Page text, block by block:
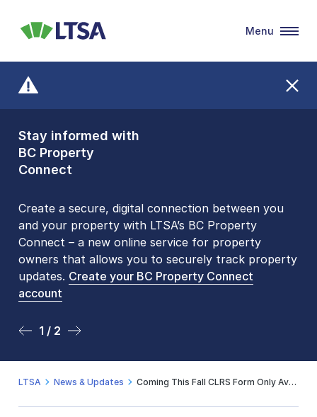
Stay informed with
BC Property
Connect
Create a secure, digital connection between you
and your property with LTSA’s BC Property
Connect – a new online service for property
owners that allows you to securely track property
updates. Create your BC Property Connect
account
1 / 2
Front Counters
Open By
Appointment Only
Please be aware that LTSA’s Land Title Office front
counters are open 9 am – 3 pm, Monday to Friday
by appointment only. Many common transactions
arenow available online. To book an in-person
visit, contact
2 / 2
LTSA
Menu
LTSA News & Updates Coming This Fall CLRS Form Only Available In SurveyHub, Offline Version Set To Retire